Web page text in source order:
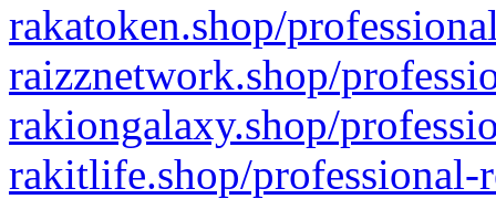
rakatoken.shop/
raizznetwork.shop/
rakiongalaxy.shop/
rakitlife.shop/professional-